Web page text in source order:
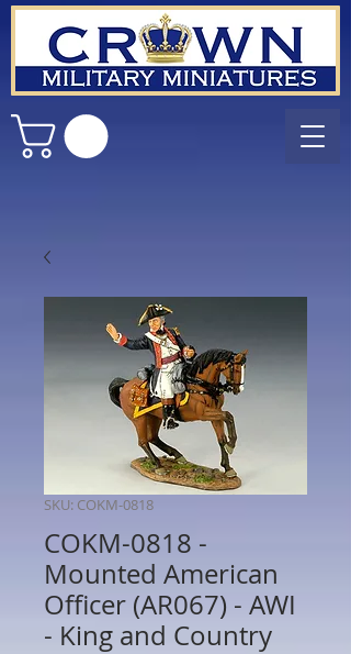
SKU: COKM-0818
COKM-0818 -
Mounted American
Officer (AR067) - AWI
- King and Country